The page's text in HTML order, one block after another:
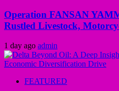
Operation FANSAN
Rustled Livestock,
1 day ago admin
FEATURED